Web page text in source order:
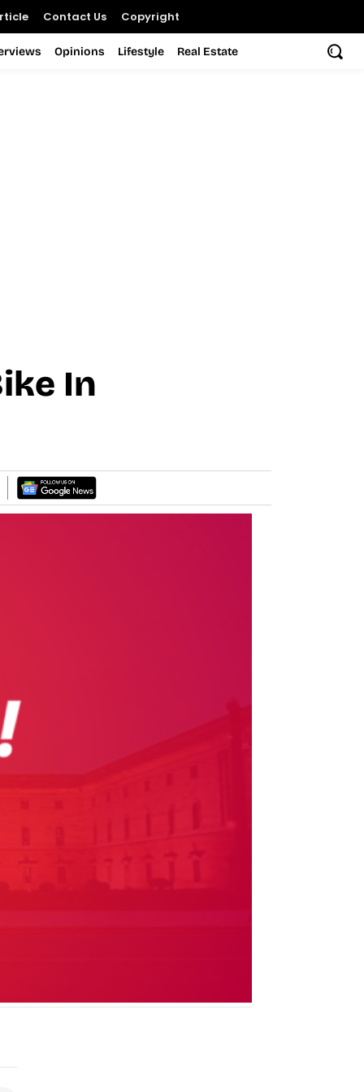
Contact Us Copyright
Opinions Lifestyle Real Estate
In